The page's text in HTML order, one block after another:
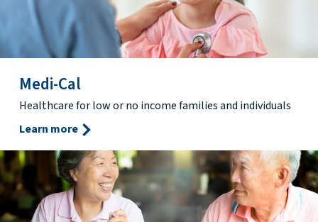
Medi-Cal
Healthcare for low or no income families and individuals
Learn more